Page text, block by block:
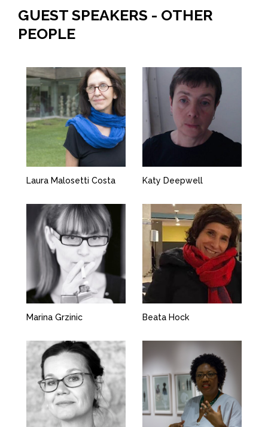
GUEST SPEAKERS - OTHER
PEOPLE
Laura Malosetti Costa Katy Deepwell
Marina Grzinic Beata Hock